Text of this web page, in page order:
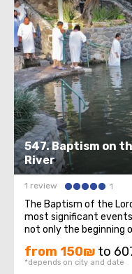
547. Baptism on
River
1 review 1
The Baptism of the
most significant
not only the beginning
Earth but also the
the entire Christian
Christians, we invite ...
from 150₪ to
*depends on city and date